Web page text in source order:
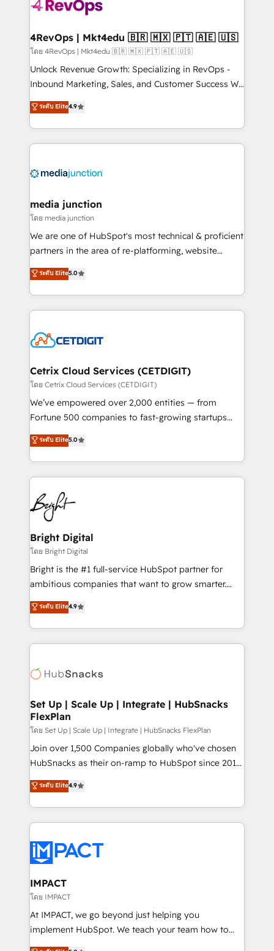
far with our HubSpot solutions. ✔️Bespoke apps &
on-demand bundle services. Connect with us today!
4RevOps | Mkt4edu 🇧🇷 🇲🇽 🇵🇹 🇦🇪 🇺🇸
โดย 4RevOps | Mkt4edu 🇧🇷 🇲🇽 🇵🇹 🇦🇪 🇺🇸
Unlock Revenue Growth: Specializing in RevOps -
Inbound Marketing, Sales, and Customer Success We
specialize in driving revenue growth for companies
across industries through tailored marketing, sales,
and customer success strategies, utilizing RevOps
methodologies. As Latin America's largest HubSpot
offer unparalleled insights. Operating in five
Mexico, USA, and Portugal—we've executed over a
hundred successful operations. Our approach,
rooted in RevOps principles, integrates analysis,
training, planning, and qualification. Leveraging
inbound marketing tactics, we focus on
understanding, nurturing, and converting leads.
competitive market.
ระดับ Elite4.9
media junction
โดย media junction
We are one of HubSpot's most technical & proficient
partners in the area of re-platforming, website
design & development. We specialize in multi-hub
implementations for mid-market & enterprise
companies. We are woman-owned, powered by
coffee, and we ❤️ dogs. We produce award-winning
Impact Award 🏆2022 Technical Expertise Impact
Award 🏆2020 Elite Solutions Partner 🏆2019
Integrations HubSpot Impact Award 🏆2019
Marketing Enablement HubSpot Impact Award 🏆
2018 Website Design HubSpot Impact Award 🏆2017
Growth-Driven Design Agency of the Year 🏆2016
Sales Enablement HubSpot Impact Award 🏆2015
HubSpot COS Performance Award 🏆2014 HubSpot
COS Design Award 🏆2013 HubSpot Marketplace
Partner 📆Founded in 1997
ระดับ Elite5.0
Cetrix Cloud Services (CETDIGIT)
โดย Cetrix Cloud Services (CETDIGIT)
We’ve empowered over 2,000 entities — from
Fortune 500 companies to fast-growing startups
and nonprofits — to streamline operations, scale
revenue, and unlock the full potential of HubSpot.
With deep technical and industry expertise, we fuse
automation, integration, and AI innovation to deliver
lasting impact. We specialize in: • Turnkey and end-
to-end HubSpot implementations • Onboarding for
Sales, Service, Marketing & Content Hubs • AI voice
and chat agents, predictive automation, and smart
workflows • Salesforce + HubSpot integration •
RevOps and AI-driven sales enablement • Website
design and CMS development • ERP integration: SAP,
and CRM migration from any platform •
Client/member portals built on HubSpot • Custom
WooCommerce, BuilderTrend, and more Experience
the difference — reach out to see how AI + HubSpot
ระดับ Elite5.0
Bright Digital
โดย Bright Digital
Bright is the #1 full-service HubSpot partner for
ambitious companies that want to grow smarter.
From HubSpot onboarding, to training, from
developing a new website to lead generation and
digital marketing; we do it all (and with great
results)! In short, our services include: - HubSpot
HubSpot development: websites, custom modules,
marketing, advertising, campaigns, content and
design We connect people, data and technology to
improve customer experiences. With our bright
people, exciting ideas and can-do mentality, we
ensure revenue growth on a daily basis. So tell us
team of 100+ experts is ready for you! Driving digital
growth | www.brightdigital.com
ระดับ Elite4.9
Set Up | Scale Up | Integrate | HubSnacks
FlexPlan
โดย Set Up | Scale Up | Integrate | HubSnacks FlexPlan
Join over 1,500 Companies globally who've chosen
HubSnacks as their on-ramp to HubSpot since 2014
Simple pay-as-you-go plans that accelerate value...
1️⃣ Set Up | Onboarding New or Check-fixing existing
HubSpot portals 2️⃣ Scale Up | 100% HubSpot Task
Execution... Global 24/7 ... All Experts 3️⃣ Integrate |
Slash months from your API Integration project... ⬅️
Click "Contact Business" ⬅️ to access 150+ Kickstart
Integration templates that put HubSpot in the center
of your tech stack, syncing... 🛍️ Shopify or
WooCommerce 💲 Stripe or Paypal 💰 Sage or
Netsuite 🤖 Google or Microsoft ✍️ DocuSign or
ระดับ Elite4.9
IMPACT
โดย IMPACT
At IMPACT, we go beyond just helping you
implement HubSpot. We teach your team how to
master it. As the creators of the Endless Customers